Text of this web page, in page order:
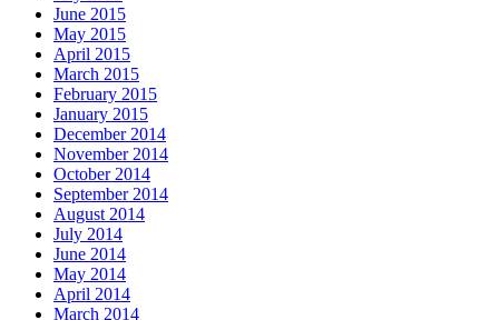
June 2015
May 2015
April 2015
March 2015
February 2015
January 2015
December 2014
November 2014
October 2014
September 2014
August 2014
July 2014
June 2014
May 2014
April 2014
March 2014